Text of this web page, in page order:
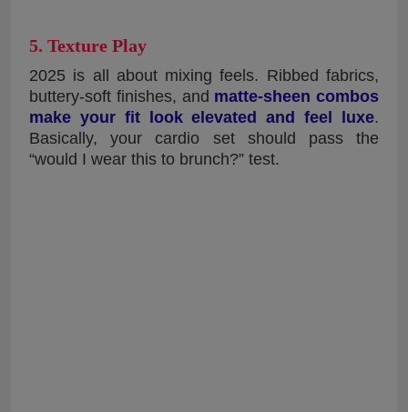
5. Texture Play
2025 is all about mixing feels. Ribbed fabrics,
buttery-soft finishes, and matte-sheen combos
make your fit look elevated and feel luxe.
Basically, your cardio set should pass the
“would I wear this to brunch?” test.